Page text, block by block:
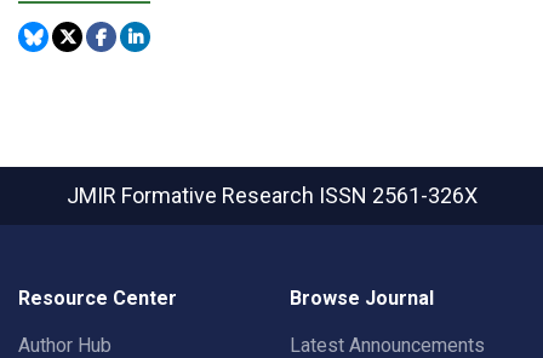
JMIR Formative Research ISSN 2561-326X
Resource Center
Author Hub
Browse Journal
Latest Announcements